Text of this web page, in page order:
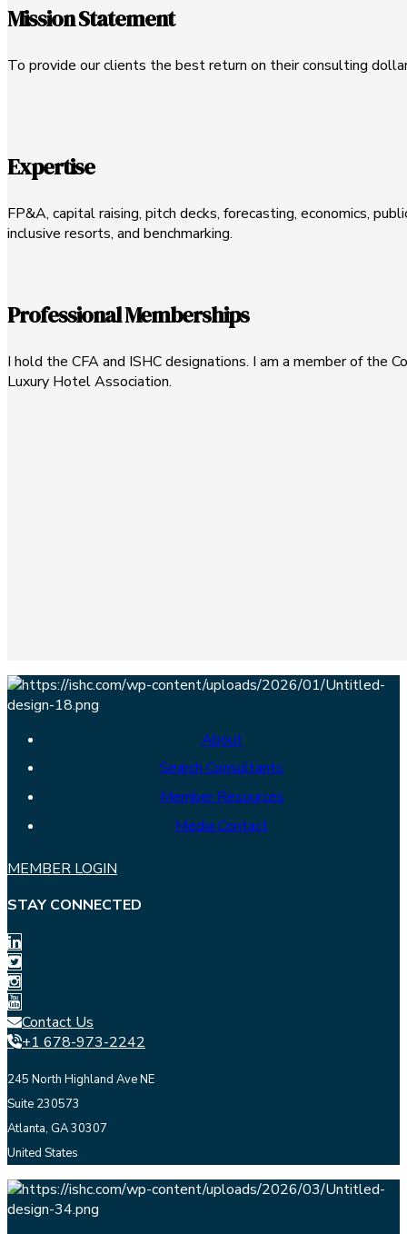
Mission Statement
To provide our clients the best return on their consulting
Expertise
FP&A, capital raising, pitch decks, forecasting, economics,
inclusive resorts, and benchmarking.
Professional Memberships
I hold the CFA and ISHC designations. I am a member of
Luxury Hotel Association.
About
Search Consultants
Member Resources
Media Contact
MEMBER LOGIN
STAY CONNECTED
Contact Us
+1 678-973-2242
245 North Highland Ave NE
Suite 230573
Atlanta, GA 30307
United States